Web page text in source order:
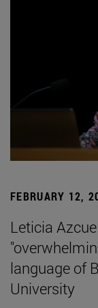
FEBRUARY 12,
Leticia
language of
University